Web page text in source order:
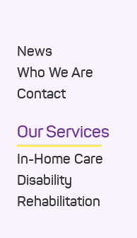
News
Who We Are
Contact
Our Services
In-Home Care
Disability
Rehabilitation